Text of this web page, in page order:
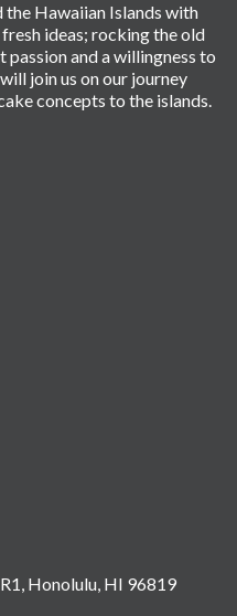
Hawaiian Islands with
ideas; rocking the old
and a willingness to
join us on our journey
concepts to the islands.
Honolulu, HI 96819